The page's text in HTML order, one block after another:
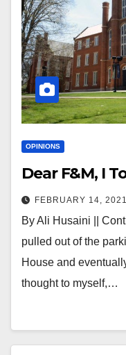
OPINIONS
Dear F&M, I
FEBRUARY 14, 2021
By Ali Husaini ||
pulled out of the
House and
thought to myself,…